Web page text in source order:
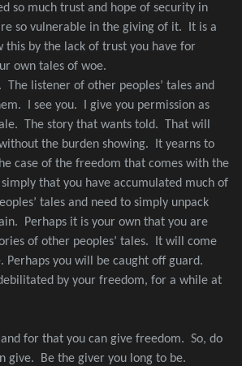
so much trust and hope of security in
so vulnerable in the giving of it.
It is a
this by the lack of trust you have for
own tales of woe.
The listener of other peoples’ tales and
I see you.
I give you permission as
The story that wants told. That will
the burden showing.
It yearns to
case of the freedom that comes with the
simply that you have accumulated much of
tales and need to simply unpack
Perhaps it is your own that you are
of other peoples’ tales.
It will come
Perhaps you will be caught off guard.
by your freedom, for a while at
for that you can give freedom. So, do
give.
Be the giver you long to be.